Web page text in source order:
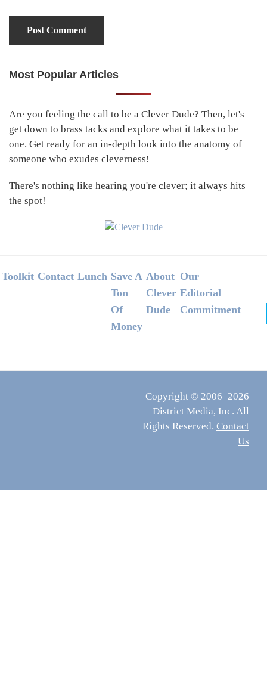
Primary
Most Popular Articles
Are you feeling the call to be a Clever Dude? Then, let's
get down to brass tacks and explore what it takes to be
one. Get ready for an in-depth look into the anatomy of
someone who exudes cleverness!
There's nothing like hearing you're clever; it always hits
the spot!
Footer
Toolkit Contact Lunch Save A
Ton
Of
Money
About
Clever
Dude
Our
Editorial
Commitment
Copyright © 2006–2026
District Media, Inc. All
Rights Reserved. Contact
Us